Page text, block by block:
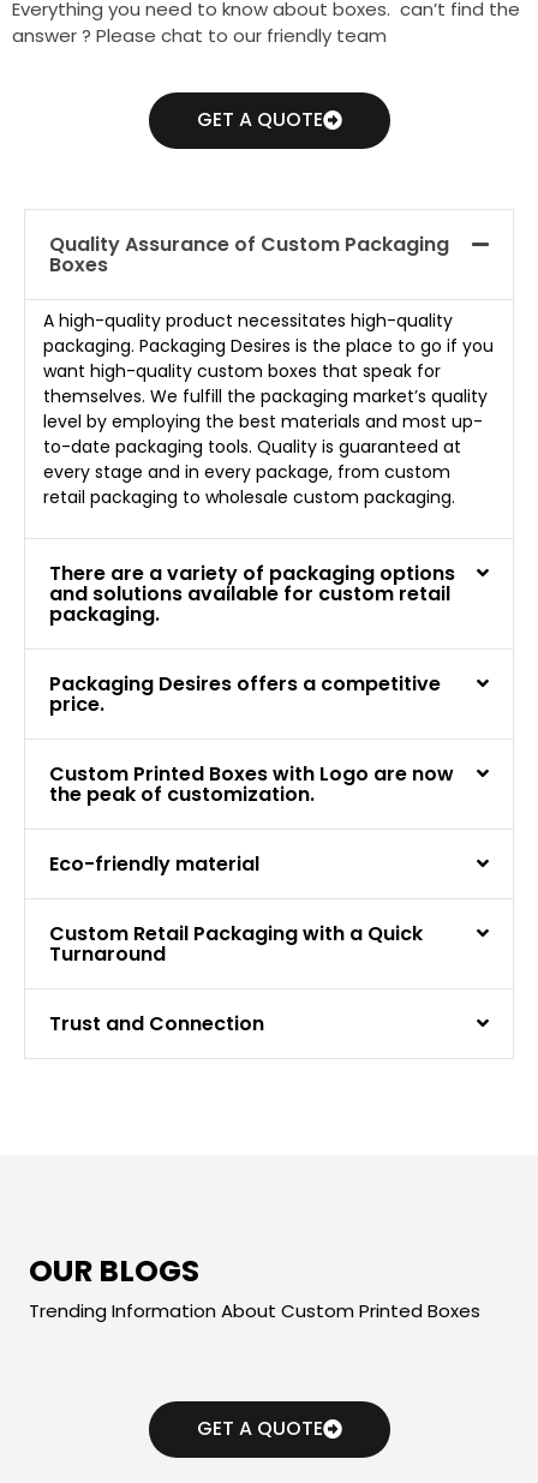
Everything you need to know about boxes. can’t find the
answer ? Please chat to our friendly team
GET A QUOTE
Quality Assurance of Custom Packaging
Boxes
A high-quality product necessitates high-quality
packaging. Packaging Desires is the place to go if you
want high-quality custom boxes that speak for
themselves. We fulfill the packaging market’s quality
level by employing the best materials and most up-
to-date packaging tools. Quality is guaranteed at
every stage and in every package, from custom
retail packaging to wholesale custom packaging.
There are a variety of packaging options
and solutions available for custom retail
packaging.
Packaging Desires offers a competitive
price.
Custom Printed Boxes with Logo are now
the peak of customization.
Eco-friendly material
Custom Retail Packaging with a Quick
Turnaround
Trust and Connection
OUR BLOGS
Trending Information About Custom Printed Boxes
GET A QUOTE